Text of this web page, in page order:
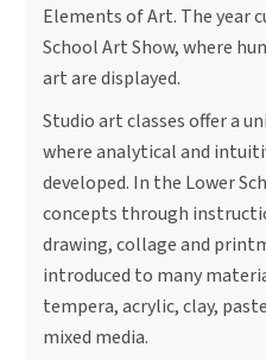
Elements of Art. The year
School Art Show, where
art are displayed.
Studio art classes offer a
where analytical and
developed. In the Lower
concepts through
drawing, collage and
introduced to many
tempera, acrylic, clay,
mixed media.